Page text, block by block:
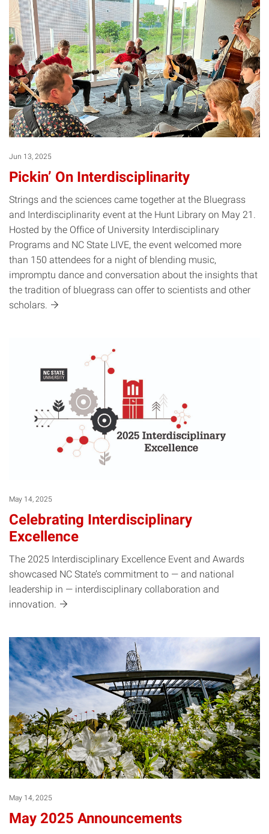
Jun 13, 2025
Pickin’ On Interdisciplinarity
Strings and the sciences came together at the Bluegrass
and Interdisciplinarity event at the Hunt Library on May 21.
Hosted by the Office of University Interdisciplinary
Programs and NC State LIVE, the event welcomed more
than 150 attendees for a night of blending music,
impromptu dance and conversation about the insights that
the tradition of bluegrass can offer to scientists and other
scholars.
May 14, 2025
Celebrating Interdisciplinary
Excellence
The 2025 Interdisciplinary Excellence Event and Awards
showcased NC State’s commitment to — and national
leadership in — interdisciplinary collaboration and
innovation.
May 14, 2025
May 2025 Announcements